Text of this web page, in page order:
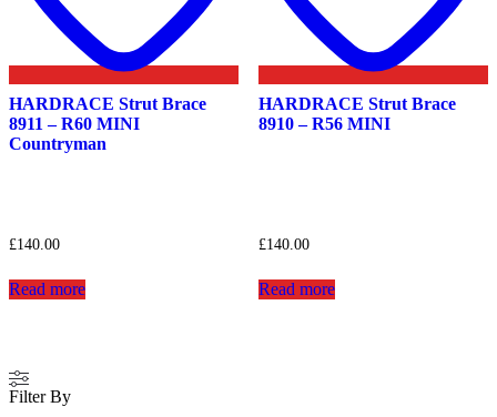
HARDRACE Strut Brace
8911 – R60 MINI
Countryman
£140.00
Read more
HARDRACE Strut Brace
8910 – R56 MINI
£140.00
Read more
Filter By